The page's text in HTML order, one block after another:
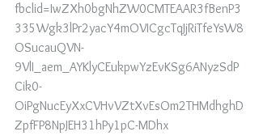
fbclid=IwZXh0bgNhZW0CMTEAAR3fBenP3
335Wgk3lPr2yacY4mOVICgcTqJjRiTfeYsW8
OSucauQVN-
9VlI_aem_AYKlyCEukpwYzEvKSg6ANyzSdP
Cik0-
OiPgNucEyXxCVHvVZtXvEsOm2THMdhghD
ZpfFP8NpJEH31hPy1pC-MDhx